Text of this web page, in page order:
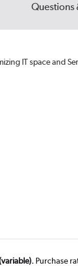
Questions
IT space and
Purchase